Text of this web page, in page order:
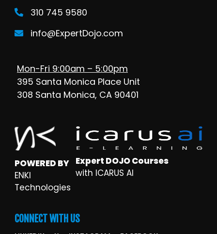
310 745 9580
info@ExpertDojo.com
Mon-Fri 9:00am – 5:00pm
395 Santa Monica Place Unit
308 Santa Monica, CA 90401
POWERED BY
ENKI
Technologies
Expert DOJO Courses
with ICARUS AI
CONNECT WITH US